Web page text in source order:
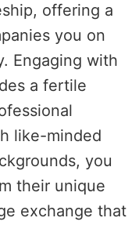
offering a
you on
Engaging with
a fertile
like-minded
you
their unique
exchange that